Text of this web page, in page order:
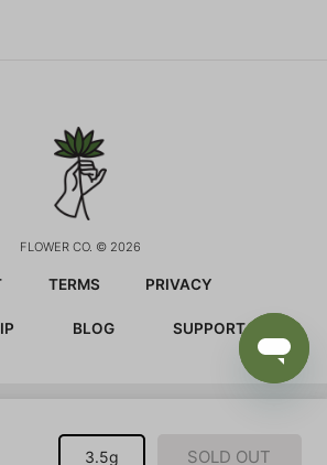
3.5g SOLD OUT
FLOWER CO. © 2026
TERMS PRIVACY
BLOG SUPPORT
65 WARNING:
known to the state of California to